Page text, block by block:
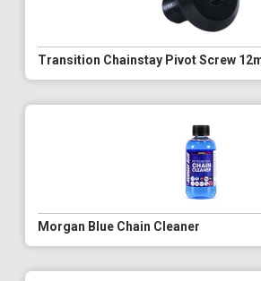
Transition Chainstay Pivot Screw
Morgan Blue Chain Cleaner